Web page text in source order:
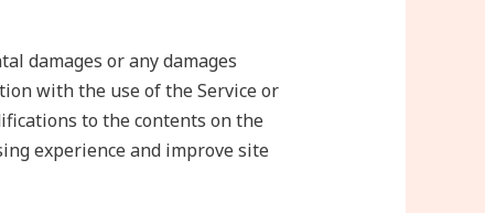
damages or any damages
with the use of the Service or
to the contents on the
experience and improve site